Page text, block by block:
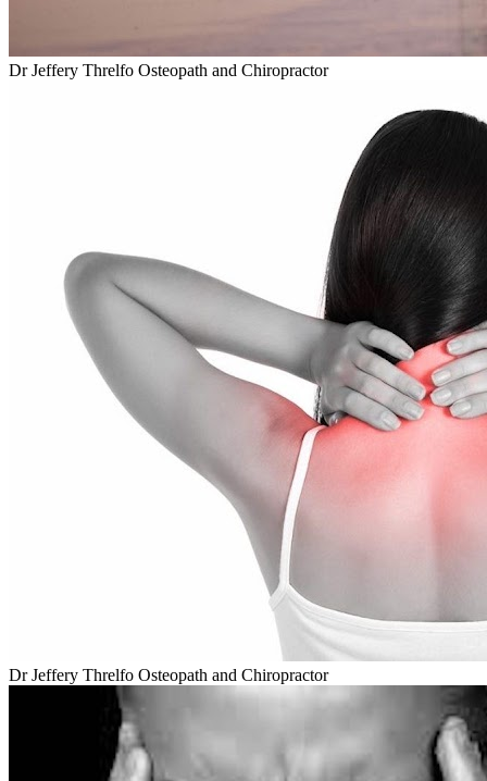
Dr Jeffery Threlfo Osteopath and Chiropractor
Dr Jeffery Threlfo Osteopath and Chiropractor